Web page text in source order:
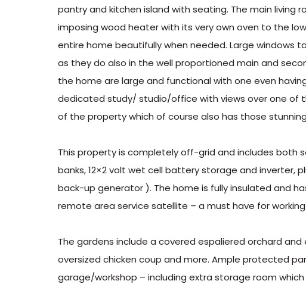
pantry and kitchen island with seating. The main living
imposing wood heater with its very own oven to the
entire home beautifully when needed. Large windows
as they do also in the well proportioned main and
the home are large and functional with one even
dedicated study/ studio/office with views over one of
of the property which of course also has those
This property is completely off-grid and includes both
banks, 12×2 volt wet cell battery storage and inverter,
back-up generator ). The home is fully insulated and
remote area service satellite – a must have for
The gardens include a covered espaliered orchard
oversized chicken coup and more. Ample protected
garage/workshop – including extra storage room